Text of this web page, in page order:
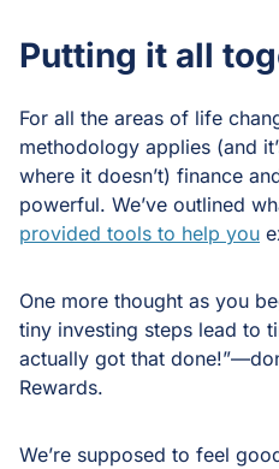
Putting it all
For all the areas of life
methodology applies (and
where it doesn’t) finance
powerful. We’ve outlined
provided tools to help you
One more thought as you
tiny investing steps lead to
actually got that
Rewards.
We’re supposed to feel